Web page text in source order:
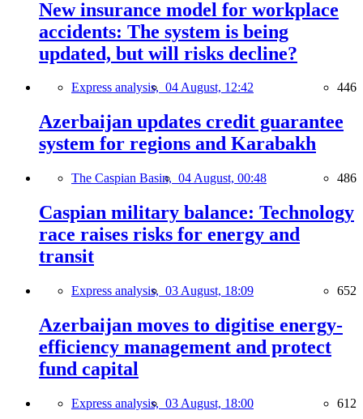
New insurance model for workplace
accidents: The system is being
updated, but will risks decline?
Express analysis, 04 August, 12:42 446
Azerbaijan updates credit guarantee
system for regions and Karabakh
The Caspian Basin, 04 August, 00:48 486
Caspian military balance: Technology
race raises risks for energy and
transit
Express analysis, 03 August, 18:09 652
Azerbaijan moves to digitise energy-
efficiency management and protect
fund capital
Express analysis, 03 August, 18:00 612